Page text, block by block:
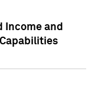
Income and